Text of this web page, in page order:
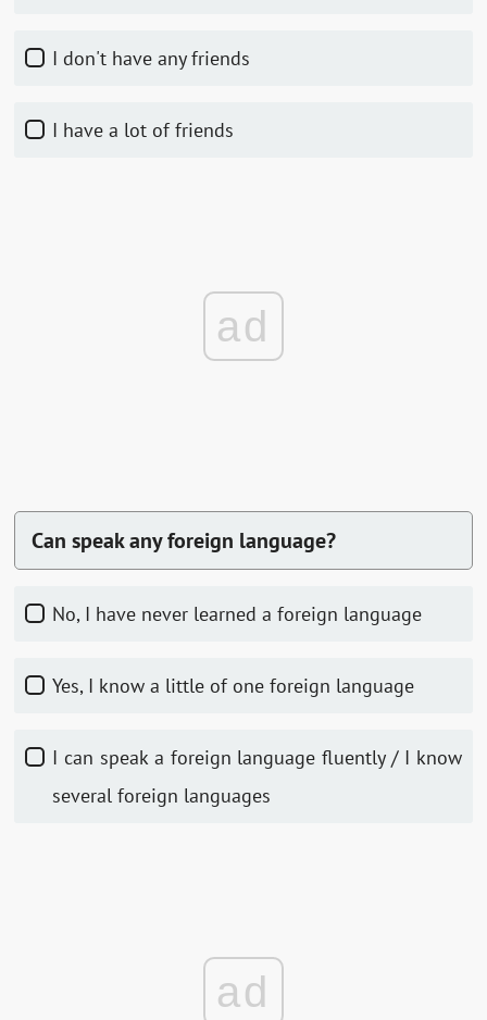
I don't have any friends
I have a lot of friends
ad
Can speak any foreign language?
No, I have never learned a foreign language
Yes, I know a little of one foreign language
I can speak a foreign language fluently / I know
several foreign languages
ad